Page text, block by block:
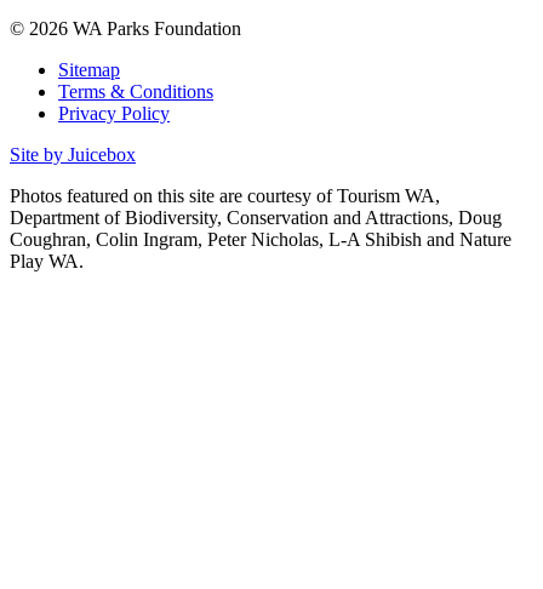
© 2026 WA Parks Foundation
Sitemap
Terms & Conditions
Privacy Policy
Site by Juicebox
Photos featured on this site are courtesy of Tourism WA,
Department of Biodiversity, Conservation and Attractions, Doug
Coughran, Colin Ingram, Peter Nicholas, L-A Shibish and Nature
Play WA.